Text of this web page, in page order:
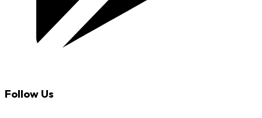
Follow Us